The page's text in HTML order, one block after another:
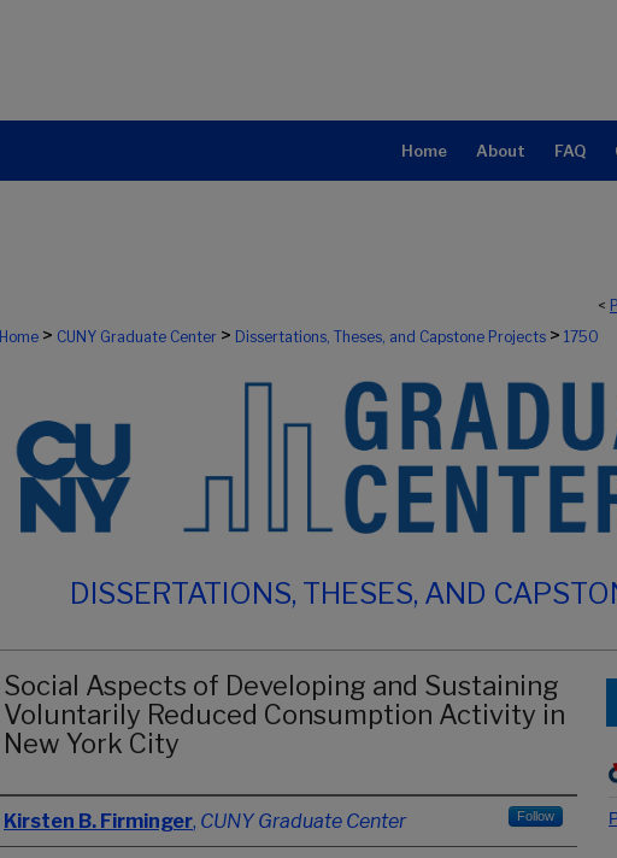
Home About FAQ
<
Home > CUNY Graduate Center > Dissertations, Theses, and Capstone Projects > 1750
DISSERTATIONS, THESES, AND
Social Aspects of Developing and Sustaining
Voluntarily Reduced Consumption Activity in
New York City
Author
Kirsten B. Firminger, CUNY Graduate Center Follow